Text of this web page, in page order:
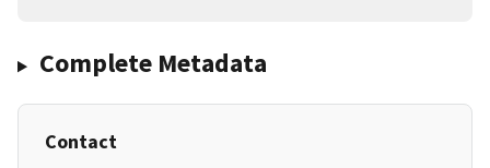
Complete Metadata
Contact